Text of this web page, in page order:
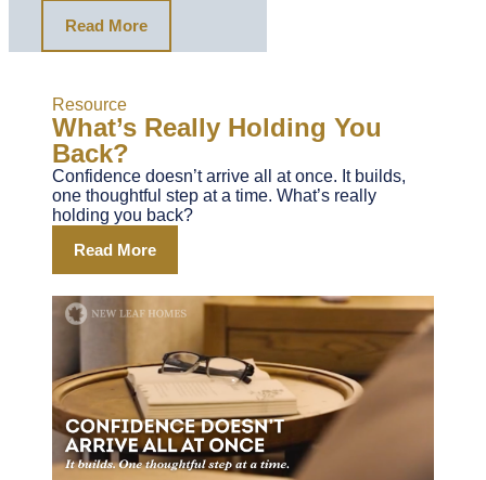
Read More
Resource
What’s Really Holding You
Back?
Confidence doesn’t arrive all at once. It builds,
one thoughtful step at a time. What’s really
holding you back?
Read More